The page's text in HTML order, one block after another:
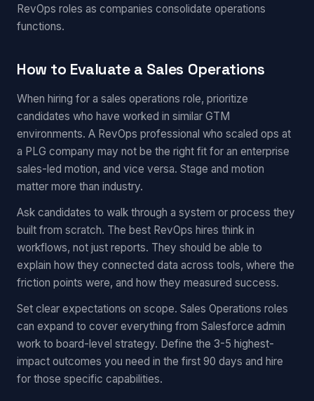
RevOps roles as companies consolidate operations
functions.
How to Evaluate a Sales Operations
When hiring for a sales operations role, prioritize
candidates who have worked in similar GTM
environments. A RevOps professional who scaled ops at
a PLG company may not be the right fit for an enterprise
sales-led motion, and vice versa. Stage and motion
matter more than industry.
Ask candidates to walk through a system or process they
built from scratch. The best RevOps hires think in
workflows, not just reports. They should be able to
explain how they connected data across tools, where the
friction points were, and how they measured success.
Set clear expectations on scope. Sales Operations roles
can expand to cover everything from Salesforce admin
work to board-level strategy. Define the 3-5 highest-
impact outcomes you need in the first 90 days and hire
for those specific capabilities.